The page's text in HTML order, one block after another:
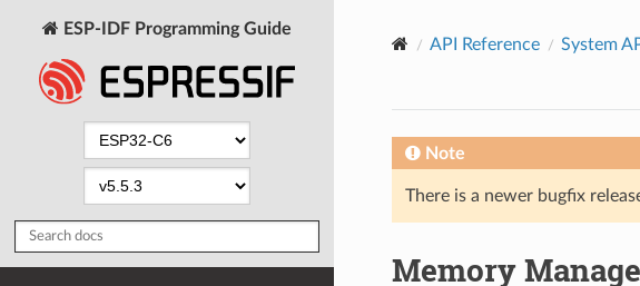
ESP-IDF Programming Guide
API Reference System
Note
There is a newer bugfix
Memory